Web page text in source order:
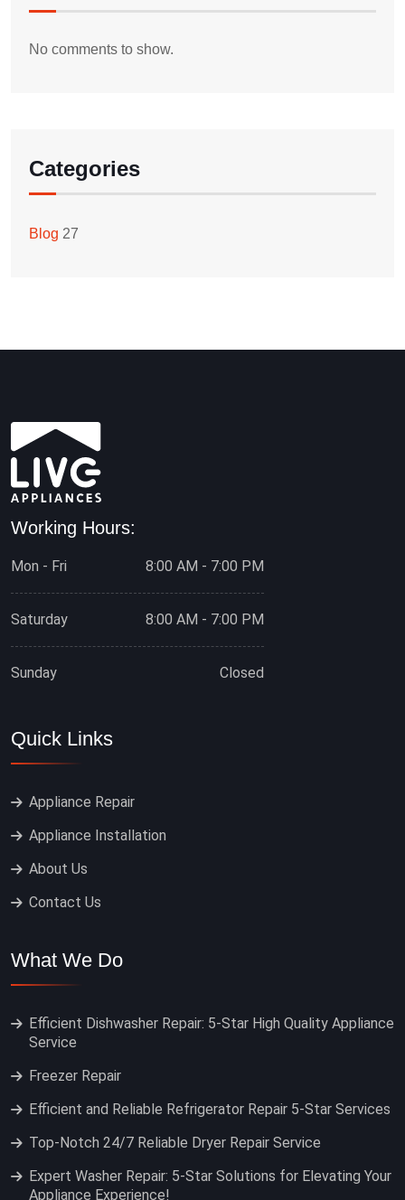
No comments to show.
Categories
Blog 27
Working Hours:
Mon - Fri 8:00 AM - 7:00 PM
Saturday 8:00 AM - 7:00 PM
Sunday Closed
Quick Links
Appliance Repair
Appliance Installation
About Us
Contact Us
What We Do
Efficient Dishwasher Repair: 5-Star High Quality Appliance
Service
Freezer Repair
Efficient and Reliable Refrigerator Repair 5-Star Services
Top-Notch 24/7 Reliable Dryer Repair Service
Expert Washer Repair: 5-Star Solutions for Elevating Your
Appliance Experience!